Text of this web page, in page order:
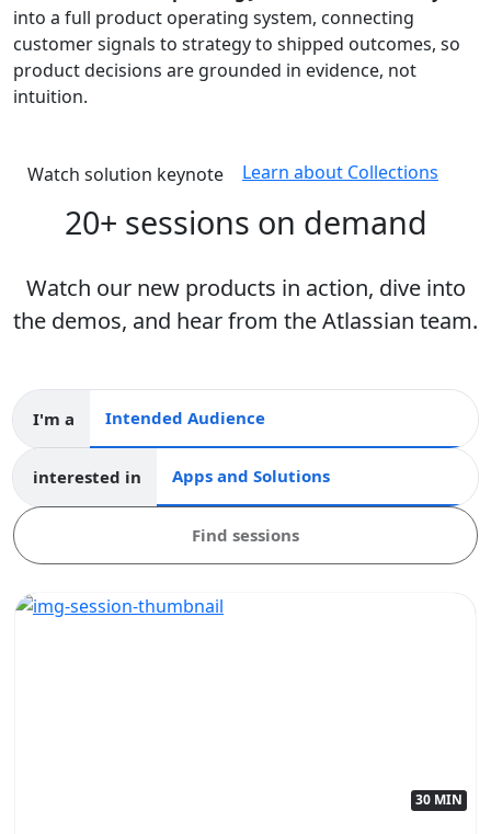
into a full product operating system, connecting
customer signals to strategy to shipped outcomes, so
product decisions are grounded in evidence, not
intuition.
Watch solution keynote Learn about Collections
20+ sessions on demand
Watch our new products in action, dive into
the demos, and hear from the Atlassian team.
I'm a Intended audience
interested in Apps and collections
Find sessions
30 MIN